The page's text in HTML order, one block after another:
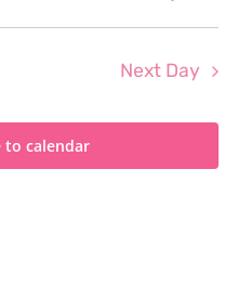
and
Next Day
to calendar